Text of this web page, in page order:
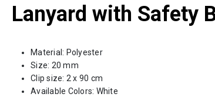
Lanyard with Safety
Material: Polyester
Size: 20 mm
Clip size: 2 x 90 cm
Available Colors: White